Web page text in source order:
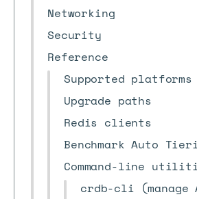
Networking
Security
Reference
Supported platforms
Upgrade paths
Redis clients
Benchmark Auto
Command-line
crdb-cli (manage